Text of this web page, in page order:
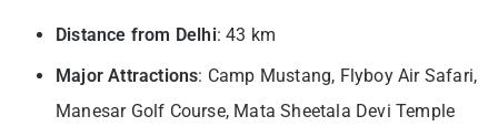
Distance from Delhi: 43 km
Major Attractions: Camp Mustang, Flyboy Air Safari,
Manesar Golf Course, Mata Sheetala Devi Temple